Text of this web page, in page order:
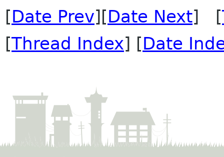
[Date Prev][Date Next] [
[Thread Index] [Date